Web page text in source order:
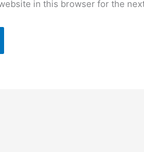
in this browser for the